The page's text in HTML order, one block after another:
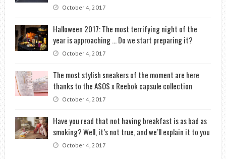
October 4, 2017
Halloween 2017: The most terrifying night of the
year is approaching … Do we start preparing it?
October 4, 2017
The most stylish sneakers of the moment are here
thanks to the ASOS x Reebok capsule collection
October 4, 2017
Have you read that not having breakfast is as bad as
smoking? Well, it’s not true, and we’ll explain it to you
October 4, 2017